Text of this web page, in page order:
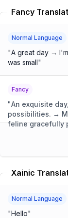
Fancy
Normal Language
"A great day →
was small"
Fancy
"An exquisite
possibilities. →
feline gracefully
Xainic
Normal Language
"Hello"